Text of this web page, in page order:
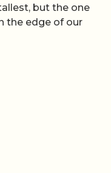
but the one
the edge of our